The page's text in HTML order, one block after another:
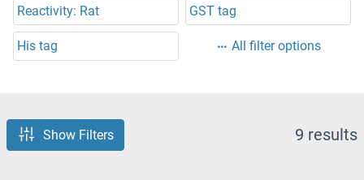
Reactivity: Rat GST tag
His tag All filter options
Show Filters 9 results